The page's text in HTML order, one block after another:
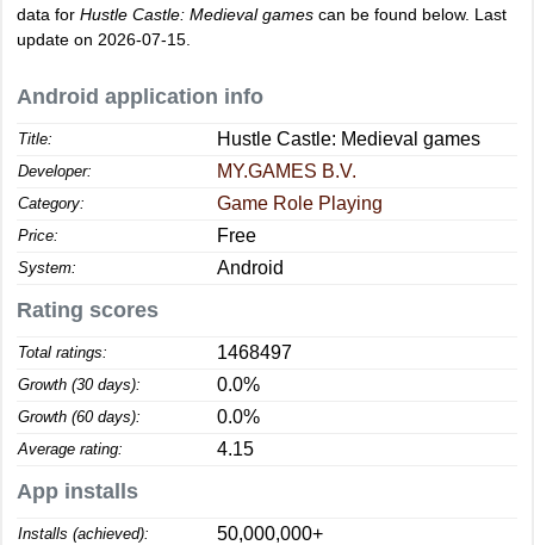
data for Hustle Castle: Medieval games can be found below. Last
update on 2026-07-15.
Android application info
Title: Hustle Castle: Medieval games
Developer: MY.GAMES B.V.
Category: Game Role Playing
Price: Free
System: Android
Rating scores
Total ratings: 1468497
Growth (30 days): 0.0%
Growth (60 days): 0.0%
Average rating: 4.15
App installs
Installs (achieved): 50,000,000+